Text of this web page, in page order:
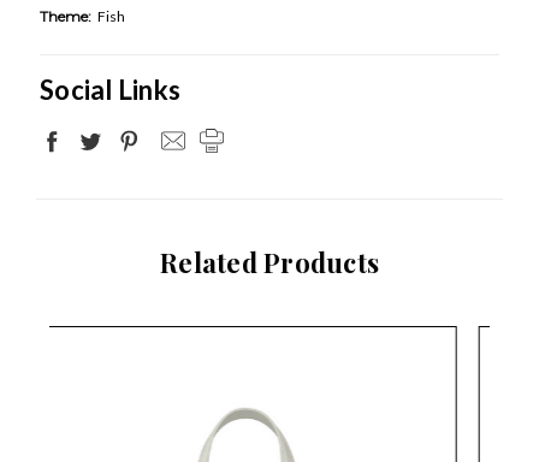
Theme: Fish
Social Links
Related Products